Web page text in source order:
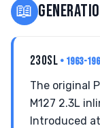
📖
230SL • 1963-
The original
M127 2.3L
Introduced